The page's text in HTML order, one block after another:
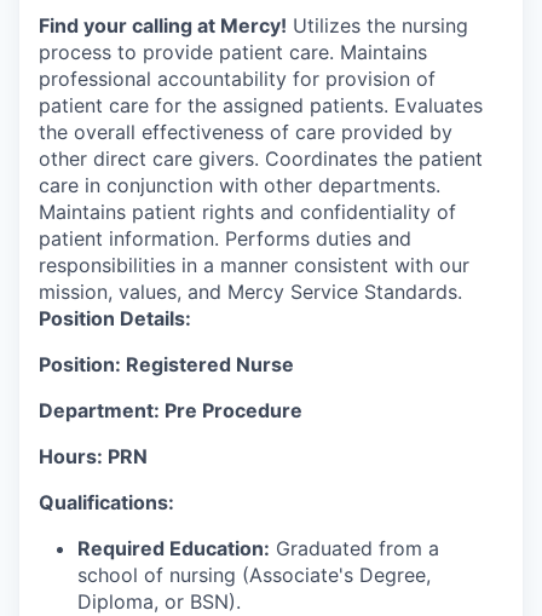
Find your calling at Mercy! Utilizes the nursing
process to provide patient care. Maintains
professional accountability for provision of
patient care for the assigned patients. Evaluates
the overall effectiveness of care provided by
other direct care givers. Coordinates the patient
care in conjunction with other departments.
Maintains patient rights and confidentiality of
patient information. Performs duties and
responsibilities in a manner consistent with our
mission, values, and Mercy Service Standards.
Position Details:
Position: Registered Nurse
Department: Pre Procedure
Hours: PRN
Qualifications:
Required Education: Graduated from a
school of nursing (Associate's Degree,
Diploma, or BSN).